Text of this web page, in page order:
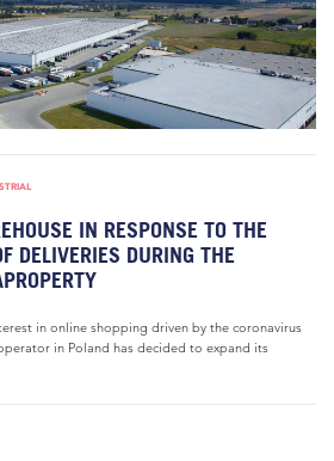
IN RESPONSE TO THE
DELIVERIES DURING THE
in online shopping driven by the coronavirus
in Poland has decided to expand its